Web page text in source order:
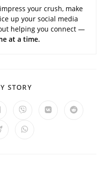
your crush, make
up your social media
helping you connect —
at a time.
STORY
Opens
a
new
Opens Opens
Opens